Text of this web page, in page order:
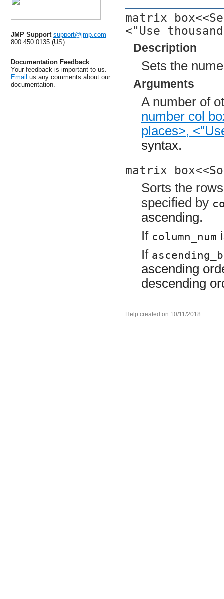
JMP Support support@jmp.com
800.450.0135 (US)
Documentation Feedback
Your feedback is important to us.
Email us any comments about our
documentation.
matrix
<"Use
Description
Sets the
Arguments
A number of
number col
places>,
syntax.
matrix
Sorts the
specified by
ascending.
If column_num
If
ascending
descending
Help created on 10/11/2018